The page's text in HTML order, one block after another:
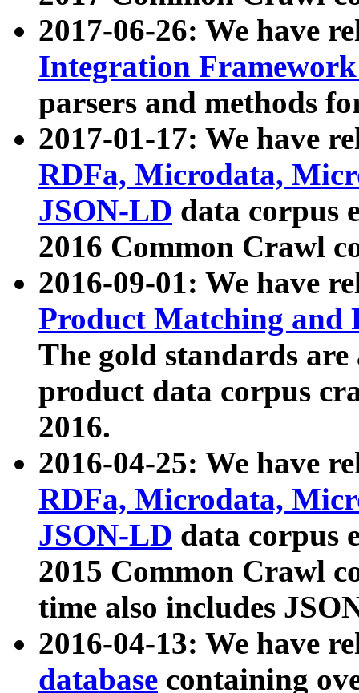
2017-06-26: We have
Integration
parsers and methods
2017-01-17: We have
RDFa, Microdata,
JSON-LD data corpus
2016 Common Crawl
2016-09-01: We have
Product Matching and
The gold standards
product data corpus
2016.
2016-04-25: We have
RDFa, Microdata,
JSON-LD data corpus
2015 Common Crawl
time also includes
2016-04-13: We have
database containing